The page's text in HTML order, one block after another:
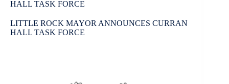
HALL TASK FORCE
LITTLE ROCK MAYOR ANNOUNCES CURRAN
HALL TASK FORCE